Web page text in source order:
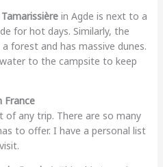
in Agde is next to a
for hot days. Similarly, the
forest and has massive dunes.
to the campsite to keep
France
of any trip. There are so many
to offer. I have a personal list